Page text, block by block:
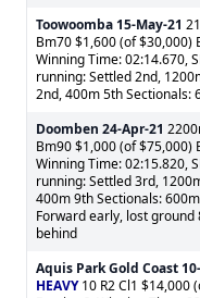
Toowoomba 15-May-21
Bm70 $1,600 (of $30,000)
Winning Time: 02:14.670,
running: Settled 2nd,
2nd, 400m 5th Sectionals:
Doomben 24-Apr-21
Bm90 $1,000 (of $75,000)
Winning Time: 02:15.820,
running: Settled 3rd,
400m 9th Sectionals:
Forward early, lost ground
behind
Aquis Park Gold Coast
HEAVY10 R2 Cl1 $14,000